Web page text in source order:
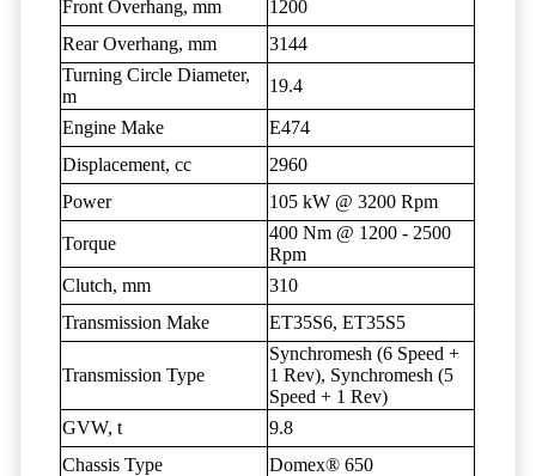
Front Overhang, mm
1200
Rear Overhang, mm
3144
Turning Circle Diameter,
m
19.4
Engine Make
E474
Displacement, cc
2960
Power
105 kW @ 3200 Rpm
Torque
400 Nm @ 1200 - 2500
Rpm
Clutch, mm
310
Transmission Make
ET35S6, ET35S5
Transmission Type
Synchromesh (6 Speed +
1 Rev), Synchromesh (5
Speed + 1 Rev)
GVW, t
9.8
Chassis Type
Domex® 650